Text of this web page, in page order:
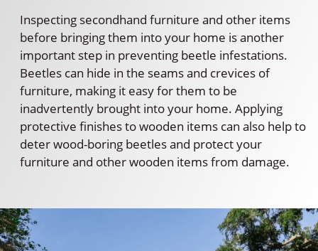
Inspecting secondhand furniture and other items
before bringing them into your home is another
important step in preventing beetle infestations.
Beetles can hide in the seams and crevices of
furniture, making it easy for them to be
inadvertently brought into your home. Applying
protective finishes to wooden items can also help to
deter wood-boring beetles and protect your
furniture and other wooden items from damage.